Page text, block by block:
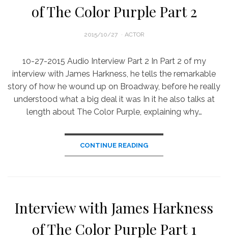
of The Color Purple Part 2
POSTED
2015/10/27 ACTOR
10-27-2015 Audio Interview Part 2 In Part 2 of my
interview with James Harkness, he tells the remarkable
story of how he wound up on Broadway, before he really
understood what a big deal it was In it he also talks at
length about The Color Purple, explaining why…
CONTINUE READING
Interview with James Harkness
of The Color Purple Part 1